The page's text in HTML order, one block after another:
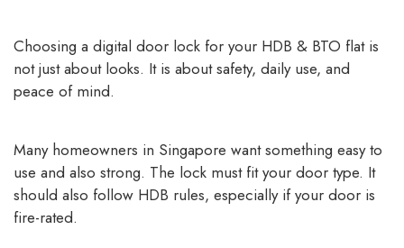
Choosing a digital door lock for your HDB & BTO flat is
not just about looks. It is about safety, daily use, and
peace of mind.
Many homeowners in Singapore want something easy to
use and also strong. The lock must fit your door type. It
should also follow HDB rules, especially if your door is
fire-rated.